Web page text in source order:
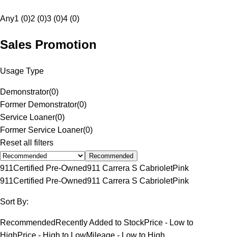
Any1 (0)2 (0)3 (0)4 (0)
Sales Promotion
Usage Type
Demonstrator(0)
Former Demonstrator(0)
Service Loaner(0)
Former Service Loaner(0)
Reset all filters
Recommended
911Certified Pre-Owned911 Carrera S CabrioletPink
911Certified Pre-Owned911 Carrera S CabrioletPink
Sort By:
Recommended Recently Added to StockPrice - Low to
HighPrice - High to LowMileage - Low to High